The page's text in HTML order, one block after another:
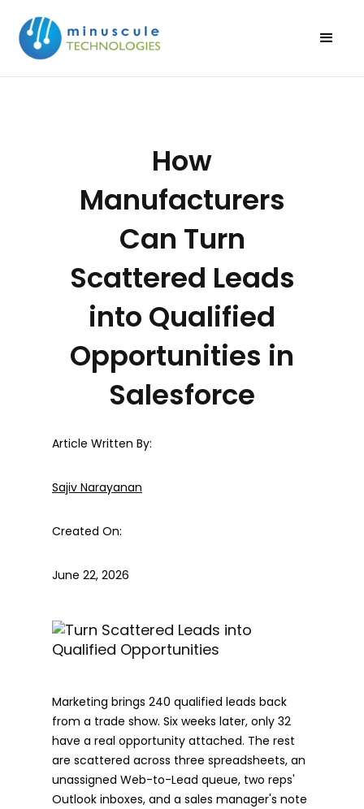
How
Manufacturers
Can Turn
Scattered Leads
into Qualified
Opportunities in
Salesforce
Article Written By:
Sajiv Narayanan
Created On:
June 22, 2026
Marketing brings 240 qualified leads back
from a trade show. Six weeks later, only 32
have a real opportunity attached. The rest
are scattered across three spreadsheets, an
unassigned Web-to-Lead queue, two reps'
Outlook inboxes, and a sales manager's note